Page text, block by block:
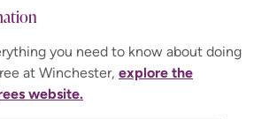
you need to know about doing
at Winchester, explore the
website.